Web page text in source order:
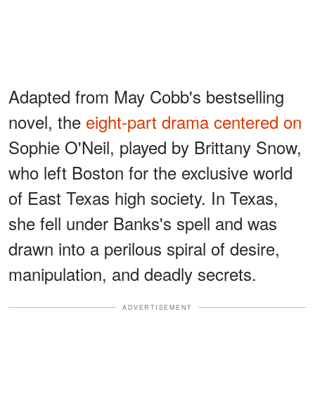
Adapted from May Cobb's bestselling
novel, the eight-part drama centered on
Sophie O'Neil, played by Brittany Snow,
who left Boston for the exclusive world
of East Texas high society. In Texas,
she fell under Banks's spell and was
drawn into a perilous spiral of desire,
manipulation, and deadly secrets.
ADVERTISEMENT